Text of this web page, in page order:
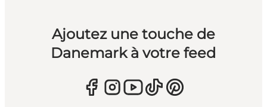
Ajoutez une touche de
Danemark à votre feed